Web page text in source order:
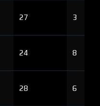
27 3
24 8
28 6